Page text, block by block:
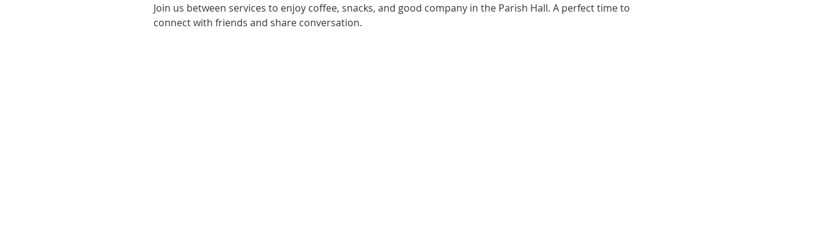
Join us between services to enjoy coffee, snacks, and good company in the Parish Hall. A perfect time to
connect with friends and share conversation.